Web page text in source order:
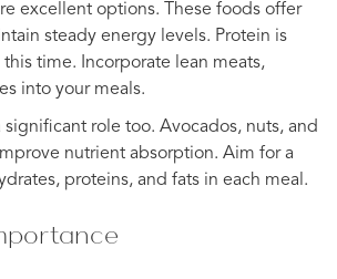
excellent options. These foods offer
steady energy levels. Protein is
time. Incorporate lean meats,
into your meals.
significant role too. Avocados, nuts, and
nutrient absorption. Aim for a
proteins, and fats in each meal.